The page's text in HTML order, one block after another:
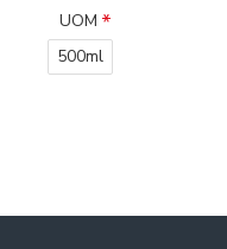
UOM
500ml